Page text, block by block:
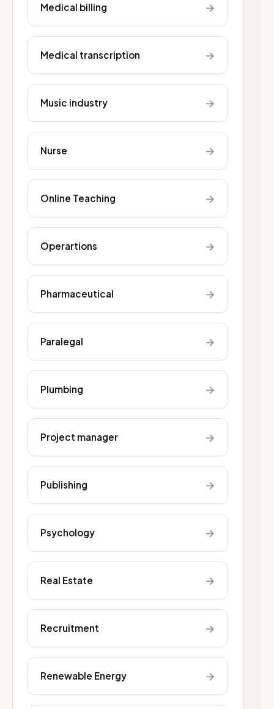
Medical billing →
Medical transcription →
Music industry →
Nurse →
Online Teaching →
Operartions →
Pharmaceutical →
Paralegal →
Plumbing →
Project manager →
Publishing →
Psychology →
Real Estate →
Recruitment →
Renewable Energy →